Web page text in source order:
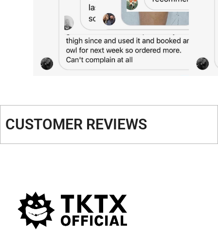
CUSTOMER REVIEWS